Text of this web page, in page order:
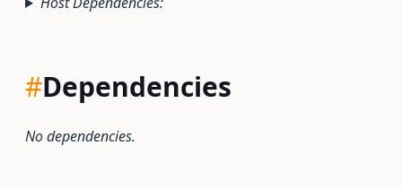
#Dependencies
No dependencies.